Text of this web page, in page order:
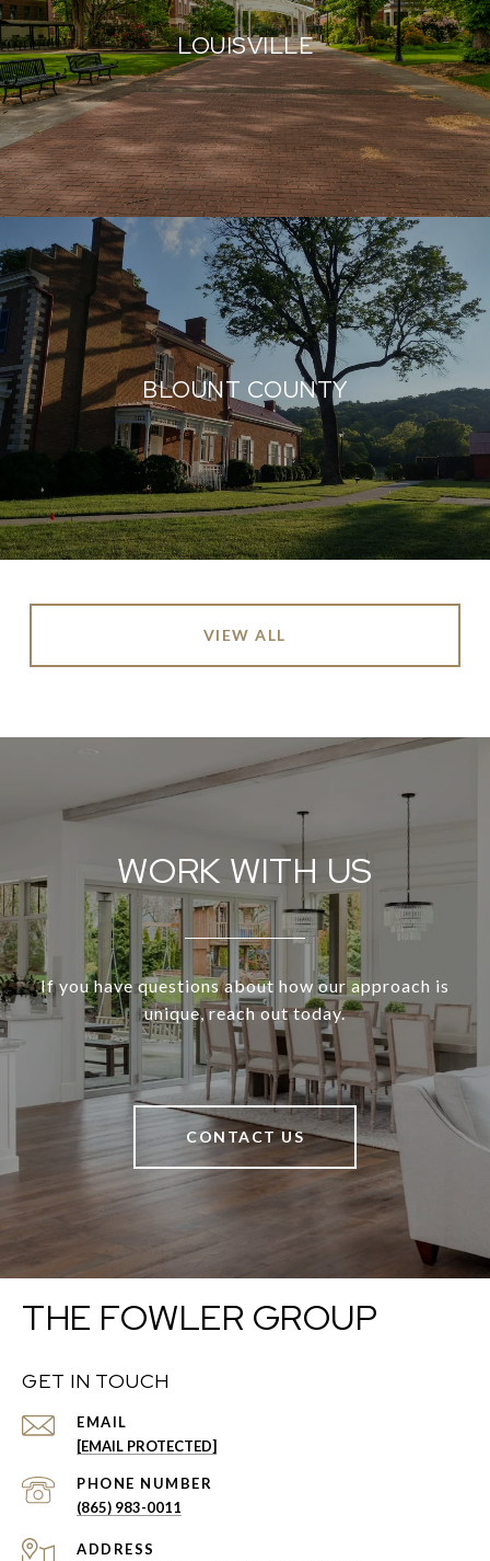
LOUISVILLE
BLOUNT COUNTY
VIEW ALL
WORK WITH US
If you have questions about how our approach is
unique, reach out today.
CONTACT US
THE FOWLER GROUP
GET IN TOUCH
EMAIL
[EMAIL PROTECTED]
PHONE NUMBER
(865) 983-0011
ADDRESS